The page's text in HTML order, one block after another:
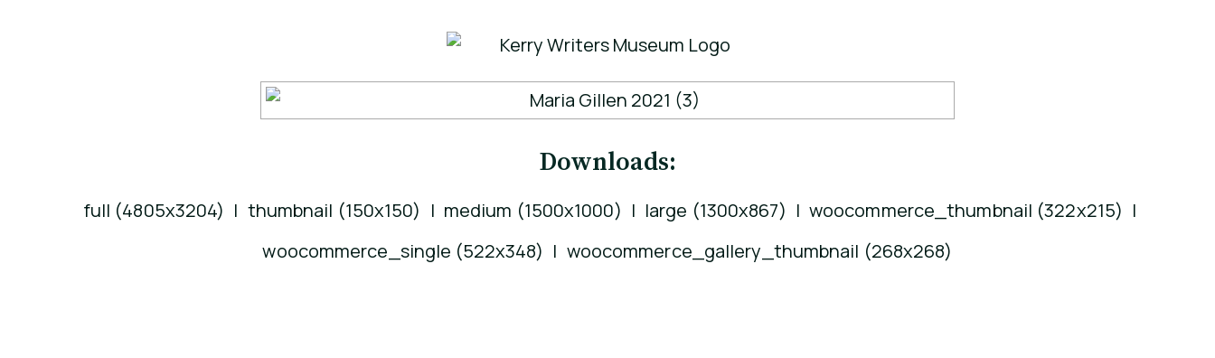
Downloads:
full (4805x3204) | thumbnail (150x150) | medium (1500x1000) | large (1300x867) | woocommerce_thumbnail (322x215) |
woocommerce_single (522x348) | woocommerce_gallery_thumbnail (268x268)